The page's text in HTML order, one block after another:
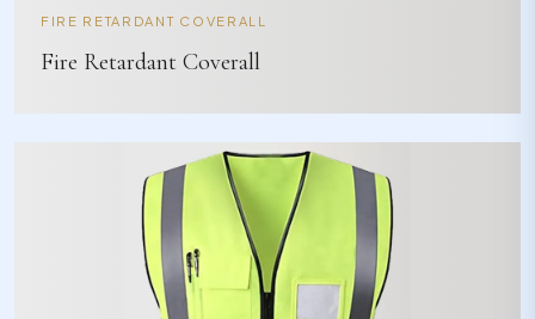
FIRE RETARDANT COVERALL
Fire Retardant Coverall